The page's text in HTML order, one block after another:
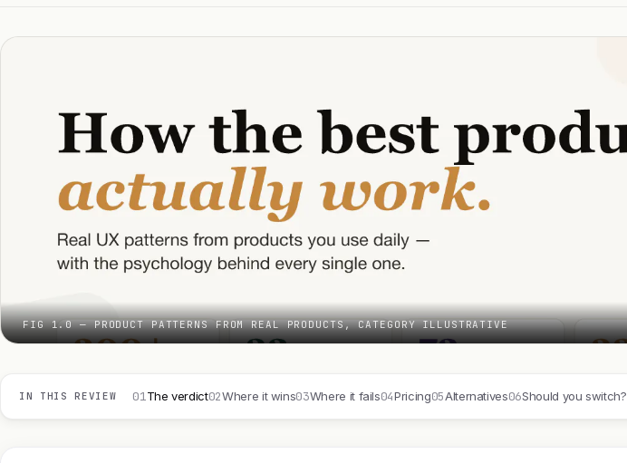
FIG 1.0 — PRODUCT PATTERNS FROM REAL PRODUCTS, CATEGORY ILLUSTRATIVE
IN THIS REVIEW 01The verdict02Where it wins03Where it fails04Pricing05Alternatives06Should you switch?